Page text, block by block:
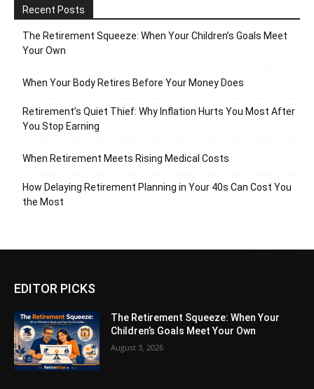
Recent Posts
The Retirement Squeeze: When Your Children’s Goals Meet
Your Own
When Your Body Retires Before Your Money Does
Retirement’s Quiet Thief: Why Inflation Hurts You Most After
You Stop Earning
When Retirement Meets Rising Medical Costs
How Delaying Retirement Planning in Your 40s Can Cost You
the Most
EDITOR PICKS
The Retirement Squeeze: When Your
Children’s Goals Meet Your Own
August 3, 2026